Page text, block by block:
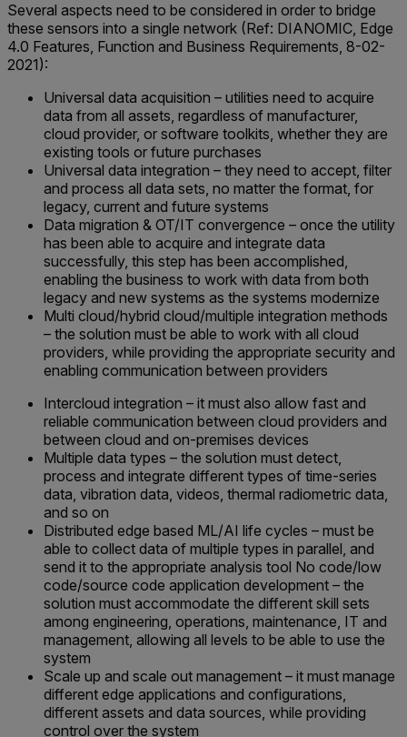
Several aspects need to be considered in order to bridge
these sensors into a single network (Ref: DIANOMIC, Edge
4.0 Features, Function and Business Requirements, 8-02-
2021):
Universal data acquisition – utilities need to acquire
data from all assets, regardless of manufacturer,
cloud provider, or software toolkits, whether they are
existing tools or future purchases
Universal data integration – they need to accept, filter
and process all data sets, no matter the format, for
legacy, current and future systems
Data migration & OT/IT convergence – once the utility
has been able to acquire and integrate data
successfully, this step has been accomplished,
enabling the business to work with data from both
legacy and new systems as the systems modernize
Multi cloud/hybrid cloud/multiple integration methods
– the solution must be able to work with all cloud
providers, while providing the appropriate security and
enabling communication between providers
Intercloud integration – it must also allow fast and
reliable communication between cloud providers and
between cloud and on-premises devices
Multiple data types – the solution must detect,
process and integrate different types of time-series
data, vibration data, videos, thermal radiometric data,
and so on
Distributed edge based ML/AI life cycles – must be
able to collect data of multiple types in parallel, and
send it to the appropriate analysis tool No code/low
code/source code application development – the
solution must accommodate the different skill sets
among engineering, operations, maintenance, IT and
management, allowing all levels to be able to use the
system
Scale up and scale out management – it must manage
different edge applications and configurations,
different assets and data sources, while providing
control over the system